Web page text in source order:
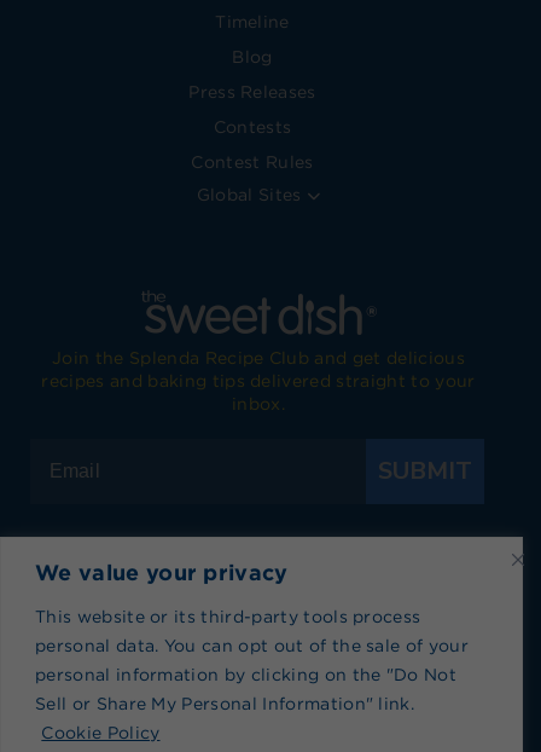
We value your privacy
This website or its third-party tools process
personal data. You can opt out of the sale of your
personal information by clicking on the "Do Not
Sell or Share My Personal Information" link.
Cookie Policy
Timeline
Blog
Press Releases
Contests
Contest Rules
Global Sites
Join the Splenda Recipe Club and get delicious
recipes and baking tips delivered straight to your
inbox.
SUBMIT
Visit Splenda on Facebook
Visit Splenda on Instagram
Visit Splenda on Twitter
Privacy Policy|Terms of Use|Cookie Policy|
Recipe Index |
Blog Index
Do Not Sell or Share My Personal Information